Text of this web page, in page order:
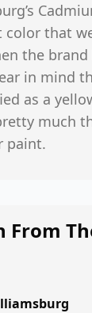
that
the
in mind
as a
much
paint.